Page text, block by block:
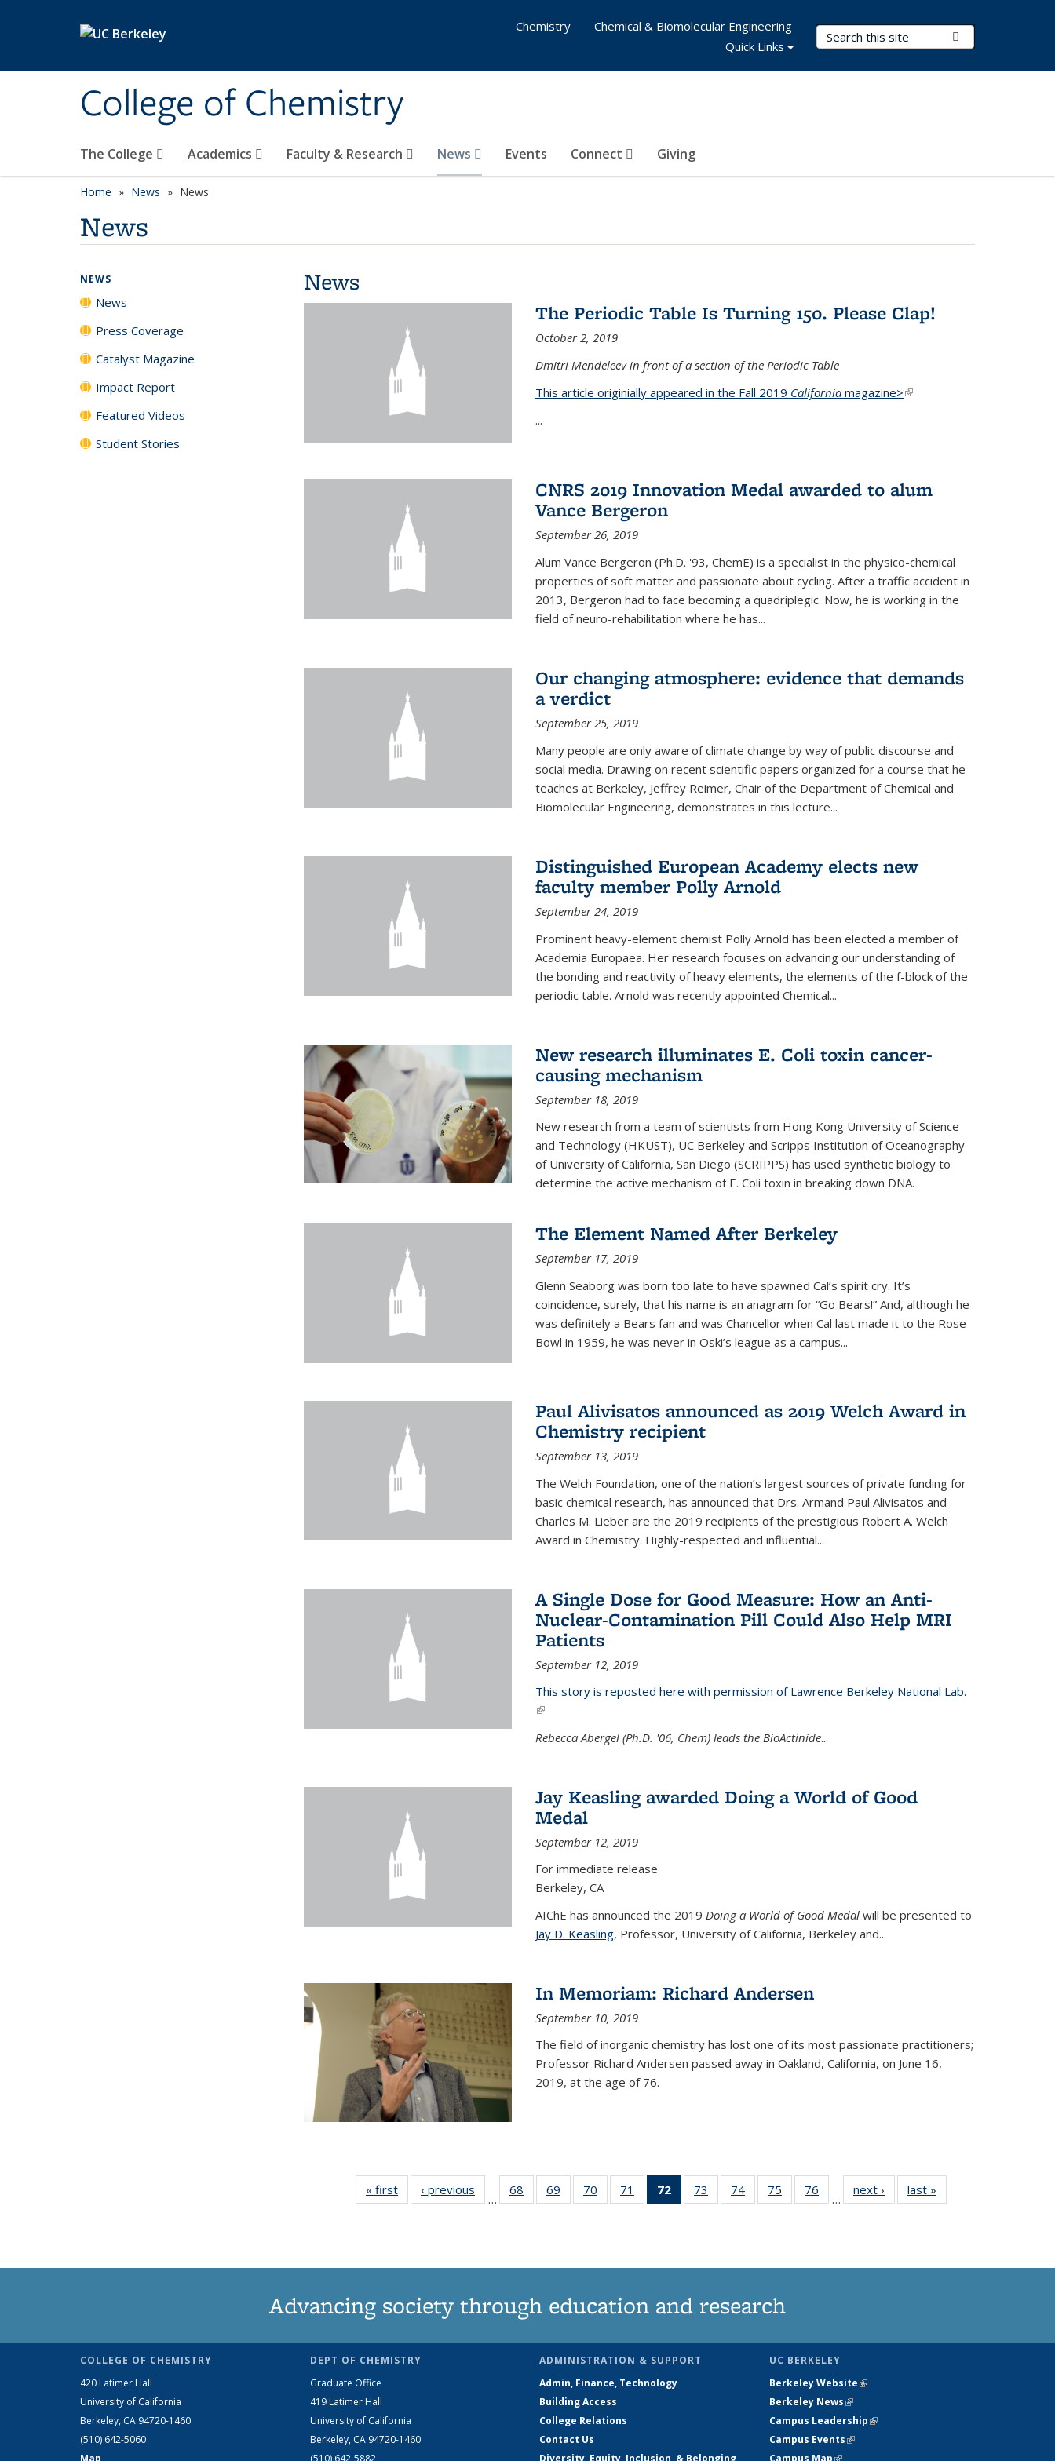
College of Chemistry
Search Terms
The College Academics Faculty & Research News Events Connect Giving
Chemistry
Chemical & Biomolecular Engineering
Quick Links
Home News News
News
News
The Periodic Table Is Turning 150. Please Clap!
October 2, 2019
Dmitri Mendeleev in front of a section of the Periodic Table
This article originially appeared in the Fall 2019 Californiamagazine>(link is
...
CNRS 2019 Innovation Medal awarded to alum
Vance Bergeron
September 26, 2019
Alum Vance Bergeron (Ph.D. '93, ChemE) is a specialist in the physico-chemical
properties of soft matter and passionate about cycling. After a traffic accident in
2013, Bergeron had to face becoming a quadriplegic. Now, he is working in the
field of neuro-rehabilitation where he has...
Our changing atmosphere: evidence that demands
a verdict
September 25, 2019
Many people are only aware of climate change by way of public discourse and
social media. Drawing on recent scientific papers organized for a course that he
teaches at Berkeley, Jeffrey Reimer, Chair of the Department of Chemical and
Biomolecular Engineering, demonstrates in this lecture...
Distinguished European Academy elects new
faculty member Polly Arnold
September 24, 2019
Prominent heavy-element chemist Polly Arnold has been elected a member of
Academia Europaea. Her research focuses on advancing our understanding of
the bonding and reactivity of heavy elements, the elements of the f-block of the
periodic table. Arnold was recently appointed Chemical...
New research illuminates E. Coli toxin cancer-
causing mechanism
September 18, 2019
New research from a team of scientists from Hong Kong University of Science
and Technology (HKUST), UC Berkeley and Scripps Institution of Oceanography
of University of California, San Diego (SCRIPPS) has used synthetic biology to
determine the active mechanism of E. Coli toxin in breaking down DNA.
The Element Named After Berkeley
September 17, 2019
Glenn Seaborg was born too late to have spawned Cal’s spirit cry. It’s
coincidence, surely, that his name is an anagram for “Go Bears!” And, although he
was definitely a Bears fan and was Chancellor when Cal last made it to the Rose
Bowl in 1959, he was never in Oski’s league as a campus...
Paul Alivisatos announced as 2019 Welch Award in
Chemistry recipient
September 13, 2019
The Welch Foundation, one of the nation’s largest sources of private funding for
basic chemical research, has announced that Drs. Armand Paul Alivisatos and
Charles M. Lieber are the 2019 recipients of the prestigious Robert A. Welch
Award in Chemistry. Highly-respected and influential...
A Single Dose for Good Measure: How an Anti-
Nuclear-Contamination Pill Could Also Help MRI
Patients
September 12, 2019
This story is reposted here with permission of Lawrence Berkeley National Lab.
(link is external)
Rebecca Abergel (Ph.D. '06, Chem) leads the BioActinide...
Jay Keasling awarded Doing a World of Good
Medal
September 12, 2019
For immediate release
Berkeley, CA
AIChE has announced the 2019 Doing a World of Good Medalwill be presented to
Jay D. Keasling, Professor, University of California, Berkeley and...
In Memoriam: Richard Andersen
September 10, 2019
The field of inorganic chemistry has lost one of its most passionate practitioners;
Professor Richard Andersen passed away in Oakland, California, on June 16,
2019, at the age of 76.
« first News‹ previous
…
68
135
69
135
70
135
71
135
72
of 135
News
73
135
74
135
75
135
76
135
…
next › Newslast »
NEWS
News
Press Coverage
Catalyst Magazine
Impact Report
Featured Videos
Student Stories
Advancing society through education and research
COLLEGE OF CHEMISTRY
420 Latimer Hall
University of California
Berkeley, CA 94720-1460
(510) 642-5060
DEPT OF CHEMISTRY
Graduate Office
419 Latimer Hall
University of California
Berkeley, CA 94720-1460
ADMINISTRATION & SUPPORT
Admin, Finance, Technology
Building Access
College Relations
Contact Us
UC BERKELEY
Berkeley Website(link is external)
Berkeley News(link is external)
Campus Leadership(link is external)
Campus Events(link is external)